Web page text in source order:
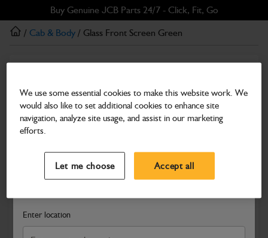
to
main
to
footer
Buy Genuine JCB Parts 24/7 - Click, Fit, Go
Search and select a dealer by entering your postcode or city to
Enter location
/ Cab & Body / Glass Front Screen Green
Glass Front Screen Green
Part Number: 827/30501
Compatible withEnter Your Serial Number
We use some essential cookies to make this website work. We
would also like to set additional cookies to enhance site
navigation, analyze site usage, and assist in our marketing
efforts.
Let me choose Accept all